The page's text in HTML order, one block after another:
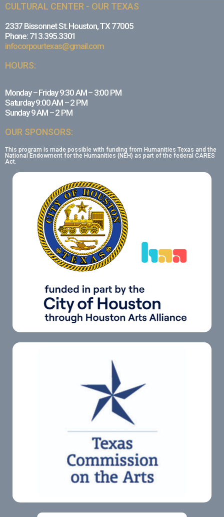
CULTURAL CENTER - OUR TEXAS
2337 Bissonnet St. Houston, TX 77005
Phone: 713.395.3301
infocorpourtexas@gmail.com
HOURS:
Monday – Friday 9:30 AM – 3:00 PM
Saturday 9:00 AM – 2 PM
Sunday 9 AM – 2 PM
OUR SPONSORS:
This program is made possible with funding from Humanities Texas and the
National Endowment for the Humanities (NEH) as part of the federal CARES
Act.